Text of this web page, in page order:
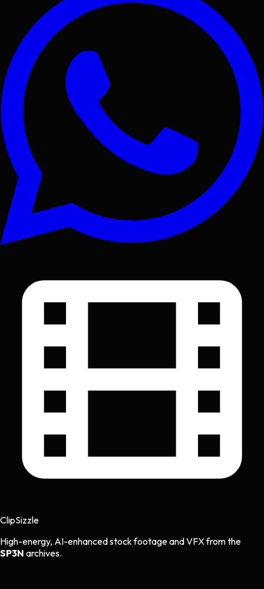
ClipSizzle
High-energy, AI-enhanced stock footage and VFX from the
SP3N archives.